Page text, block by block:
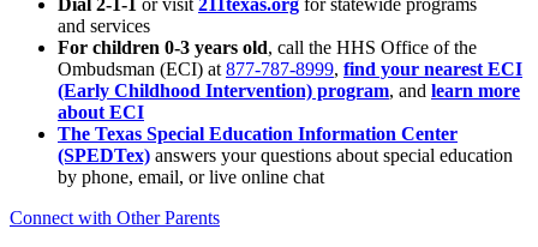
Dial 2-1-1 or visit 211texas.org for statewide programs
and services
For children 0-3 years old, call the HHS Office of the
Ombudsman (ECI) at 877-787-8999, find your nearest ECI
(Early Childhood Intervention) program, and learn more
about ECI
The Texas Special Education Information Center
(SPEDTex) answers your questions about special education
by phone, email, or live online chat
Connect with Other Parents